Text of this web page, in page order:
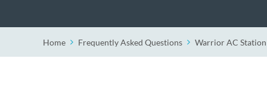
Home Frequently Asked Questions Warrior AC Station